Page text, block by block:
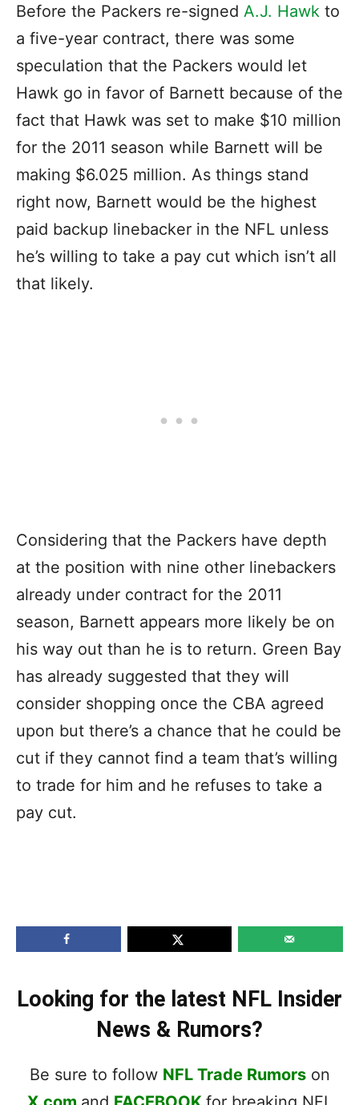
Before the Packers re-signed A.J. Hawk to
a five-year contract, there was some
speculation that the Packers would let
Hawk go in favor of Barnett because of the
fact that Hawk was set to make $10 million
for the 2011 season while Barnett will be
making $6.025 million. As things stand
right now, Barnett would be the highest
paid backup linebacker in the NFL unless
he’s willing to take a pay cut which isn’t all
that likely.
Considering that the Packers have depth
at the position with nine other linebackers
already under contract for the 2011
season, Barnett appears more likely be on
his way out than he is to return. Green Bay
has already suggested that they will
consider shopping once the CBA agreed
upon but there’s a chance that he could be
cut if they cannot find a team that’s willing
to trade for him and he refuses to take a
pay cut.
Looking for the latest NFL Insider
News & Rumors?
Be sure to follow NFL Trade Rumorson